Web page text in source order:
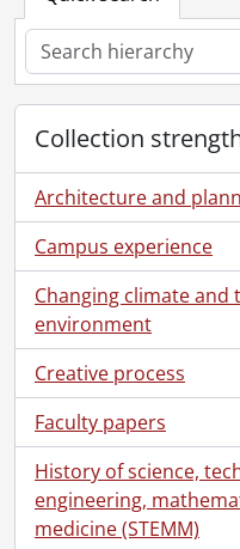
Collection
Architecture and
Campus experience
Changing climate and
environment
Creative process
Faculty papers
History of science,
engineering,
medicine (STEMM)